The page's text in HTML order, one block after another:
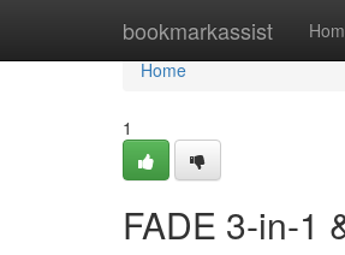
bookmarkassist
Home
Home
1
FADE 3-in-1